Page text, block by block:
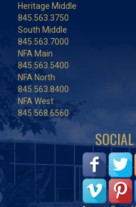
Heritage Middle
845.563.3750
South Middle
845.563.7000
NFA Main
845.563.5400
NFA North
845.563.8400
NFA West
845.568.6560